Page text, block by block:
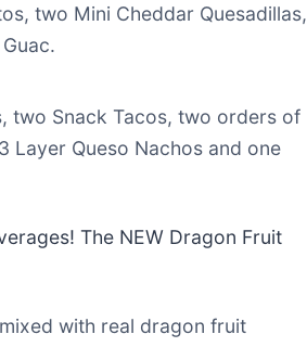
two Mini Cheddar Quesadillas,
two Snack Tacos, two orders of
Layer Queso Nachos and one
The NEW Dragon Fruit
with real dragon fruit